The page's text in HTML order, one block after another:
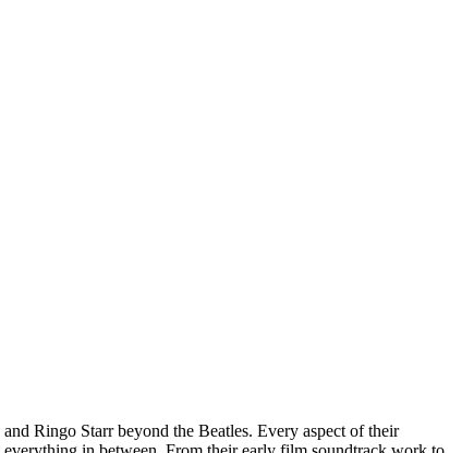
Ringo Starr beyond the Beatles. Every aspect of their